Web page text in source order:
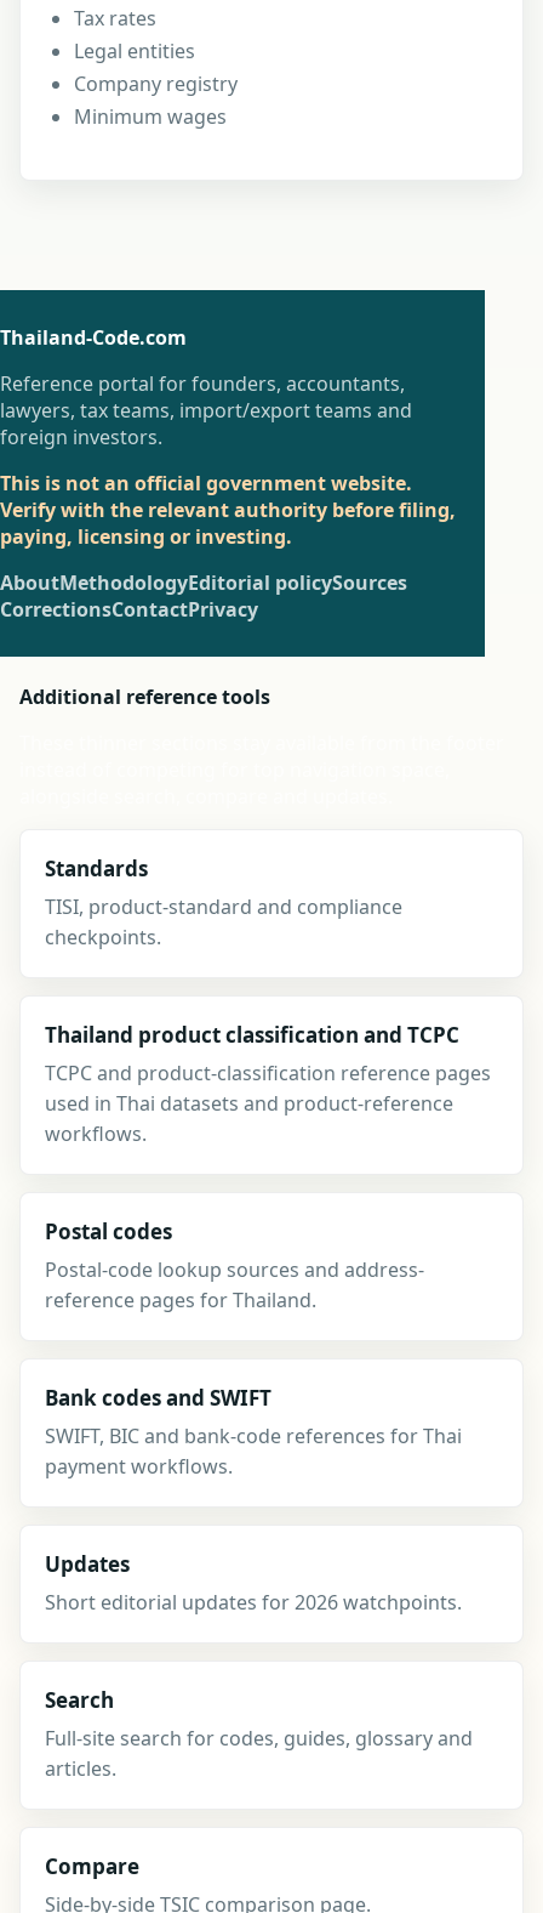
Tax rates
Legal entities
Company registry
Minimum wages
Thailand-Code.com
Reference portal for founders, accountants,
lawyers, tax teams, import/export teams and
foreign investors.
This is not an official government website.
Verify with the relevant authority before filing,
paying, licensing or investing.
AboutMethodologyEditorial policySources
CorrectionsContactPrivacy
Additional reference tools
Standards
TISI, product-standard and compliance
checkpoints.
Thailand product classification and TCPC
TCPC and product-classification reference pages
used in Thai datasets and product-reference
workflows.
Postal codes
Postal-code lookup sources and address-
reference pages for Thailand.
Bank codes and SWIFT
SWIFT, BIC and bank-code references for Thai
payment workflows.
Updates
Short editorial updates for 2026 watchpoints.
Search
Full-site search for codes, guides, glossary and
articles.
Compare
Side-by-side TSIC comparison page.